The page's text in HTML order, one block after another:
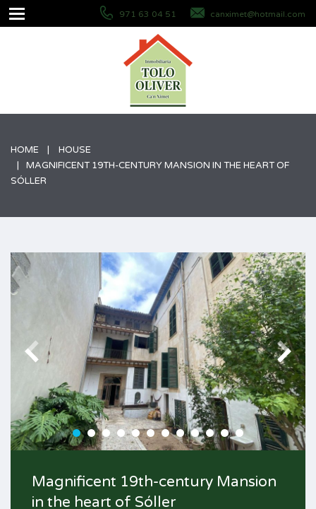
971 63 04 51 canximet@hotmail.com
HOME
HOUSE
MAGNIFICENT 19TH-CENTURY MANSION IN THE HEART OF
SÓLLER
Magnificent 19th-century Mansion
in the heart of Sóller